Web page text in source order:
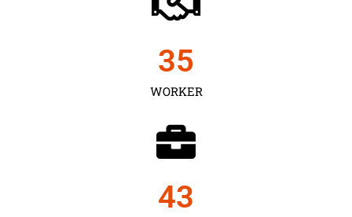
WORKER
35
43